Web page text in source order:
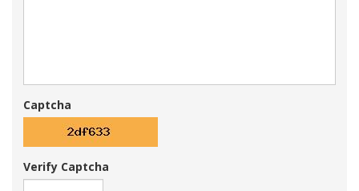
Captcha
Verify Captcha